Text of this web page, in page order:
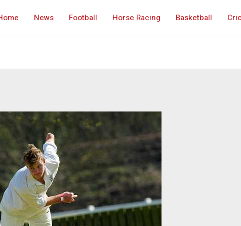
News Football Horse Racing Basketball